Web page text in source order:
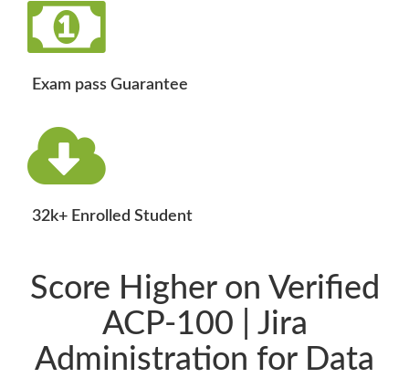
Exam pass Guarantee
32k+ Enrolled Student
Score Higher on Verified
ACP-100 | Jira
Administration for Data